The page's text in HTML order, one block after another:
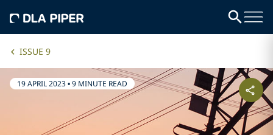
ISSUE 9
19 APRIL 2023•9 MINUTE READ